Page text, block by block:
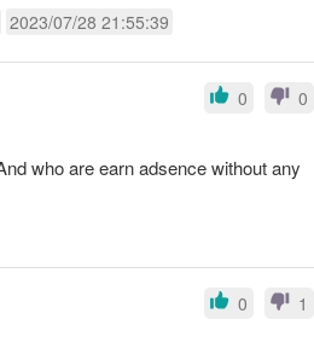
2023/07/28 21:55:39
0 0
who are earn adsence without any
0 1